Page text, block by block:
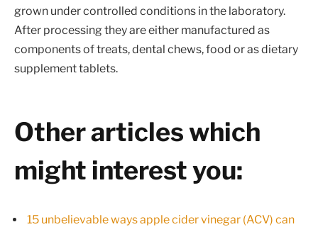
grown under controlled conditions in the laboratory.
After processing they are either manufactured as
components of treats, dental chews, food or as dietary
supplement tablets.
Other articles which
might interest you:
15 unbelievable ways apple cider vinegar (ACV) can